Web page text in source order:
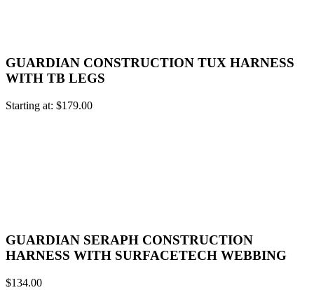
GUARDIAN CONSTRUCTION TUX HARNESS
WITH TB LEGS
Starting at: $179.00
GUARDIAN SERAPH CONSTRUCTION
HARNESS WITH SURFACETECH WEBBING
$134.00